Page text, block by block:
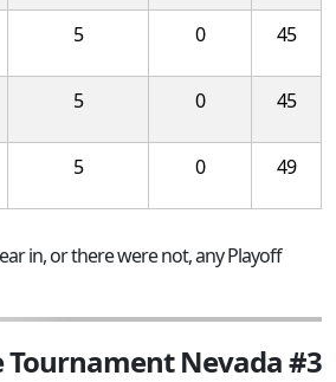
5 0 45
5 0 45
5 0 49
in, or there were not, any Playoff
Tournament Nevada #3